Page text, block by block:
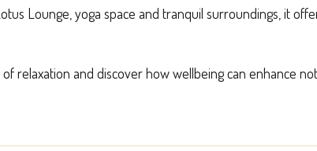
Lounge, yoga space and tranquil surroundings, it
relaxation and discover how wellbeing can enhance